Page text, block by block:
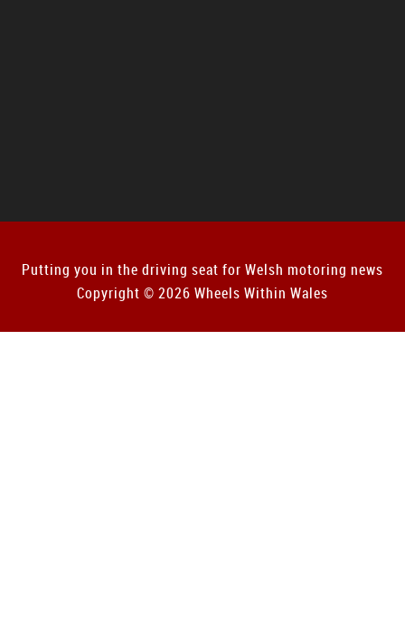
Putting you in the driving seat for Welsh motoring news
Copyright © 2026 Wheels Within Wales